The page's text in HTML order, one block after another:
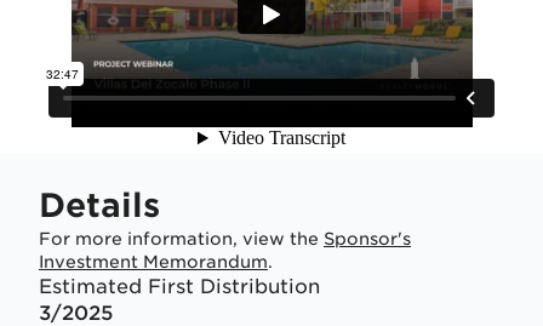
Details
For more information, view the Sponsor's
Investment Memorandum.
Estimated First Distribution
3/2025